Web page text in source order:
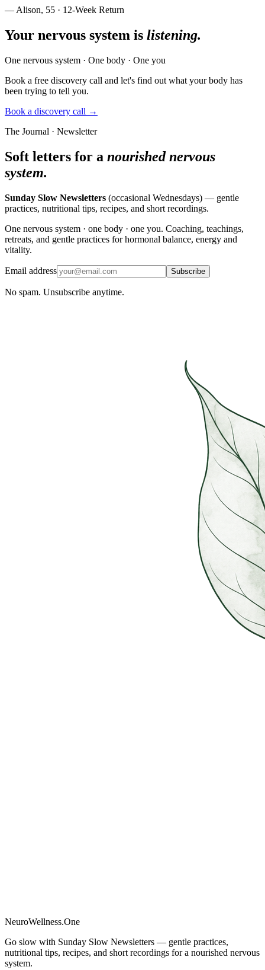
— Alison, 55 · 12-Week Return
Your nervous system is listening.
One nervous system · One body · One you
Book a free discovery call and let's find out what your body has
been trying to tell you.
Book a discovery call →
The Journal · Newsletter
Soft letters for a nourished nervous
system.
Sunday Slow Newsletters (occasional Wednesdays) — gentle
practices, nutritional tips, recipes, and short recordings.
One nervous system · one body · one you. Coaching, teachings,
retreats, and gentle practices for hormonal balance, energy and
vitality.
Email address Subscribe
No spam. Unsubscribe anytime.
NeuroWellness.One
Go slow with Sunday Slow Newsletters — gentle practices,
nutritional tips, recipes, and short recordings for a nourished nervous
system.